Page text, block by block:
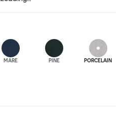
MARE PINE PORCELAIN